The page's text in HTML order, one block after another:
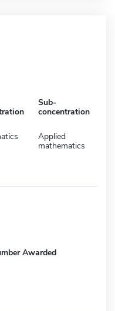
Sub-
concentration
Applied
mathematics
Awarded